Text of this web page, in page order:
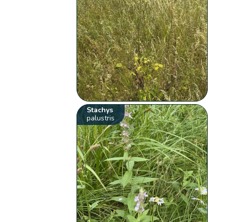
Stachys
palustris